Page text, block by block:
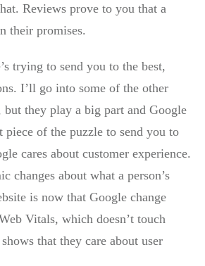
Reviews prove to you that a
their promises.
trying to send you to the best,
I’ll go into some of the other
but they play a big part and Google
piece of the puzzle to send you to
cares about customer experience.
changes about what a person’s
is now that Google change
Vitals, which doesn’t touch
that they care about user